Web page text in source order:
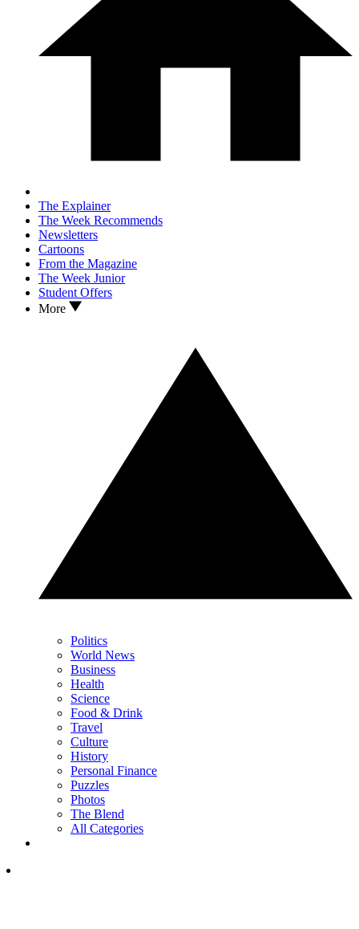
The Explainer
The Week Recommends
Newsletters
Cartoons
From the Magazine
The Week Junior
Student Offers
More
Politics
World News
Business
Health
Science
Food & Drink
Travel
Culture
History
Personal Finance
Puzzles
Photos
The Blend
All Categories